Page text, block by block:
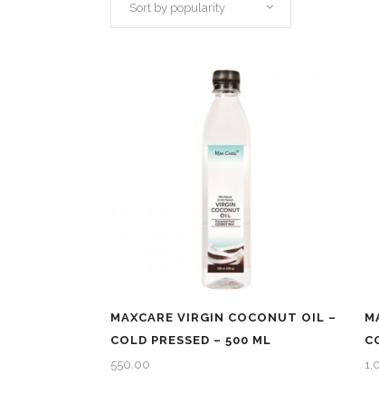
Sort by popularity
MAXCARE VIRGIN COCONUT OIL –
COLD PRESSED – 500 ML
550.00